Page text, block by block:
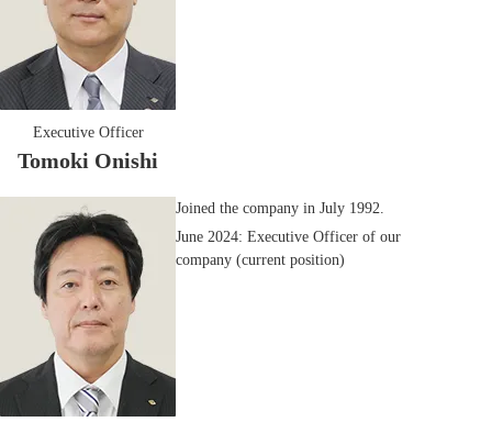
Executive Officer
Tomoki Onishi
Joined the company in July 1992.
June 2024: Executive Officer of our
company (current position)